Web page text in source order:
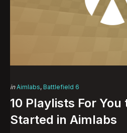
Categories
Posted
in Aimlabs Battlefield 6
10 Playlists For You
Started in Aimlabs